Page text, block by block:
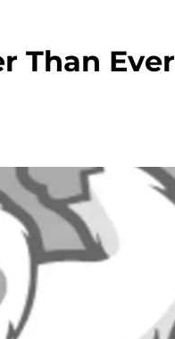
Than Ever